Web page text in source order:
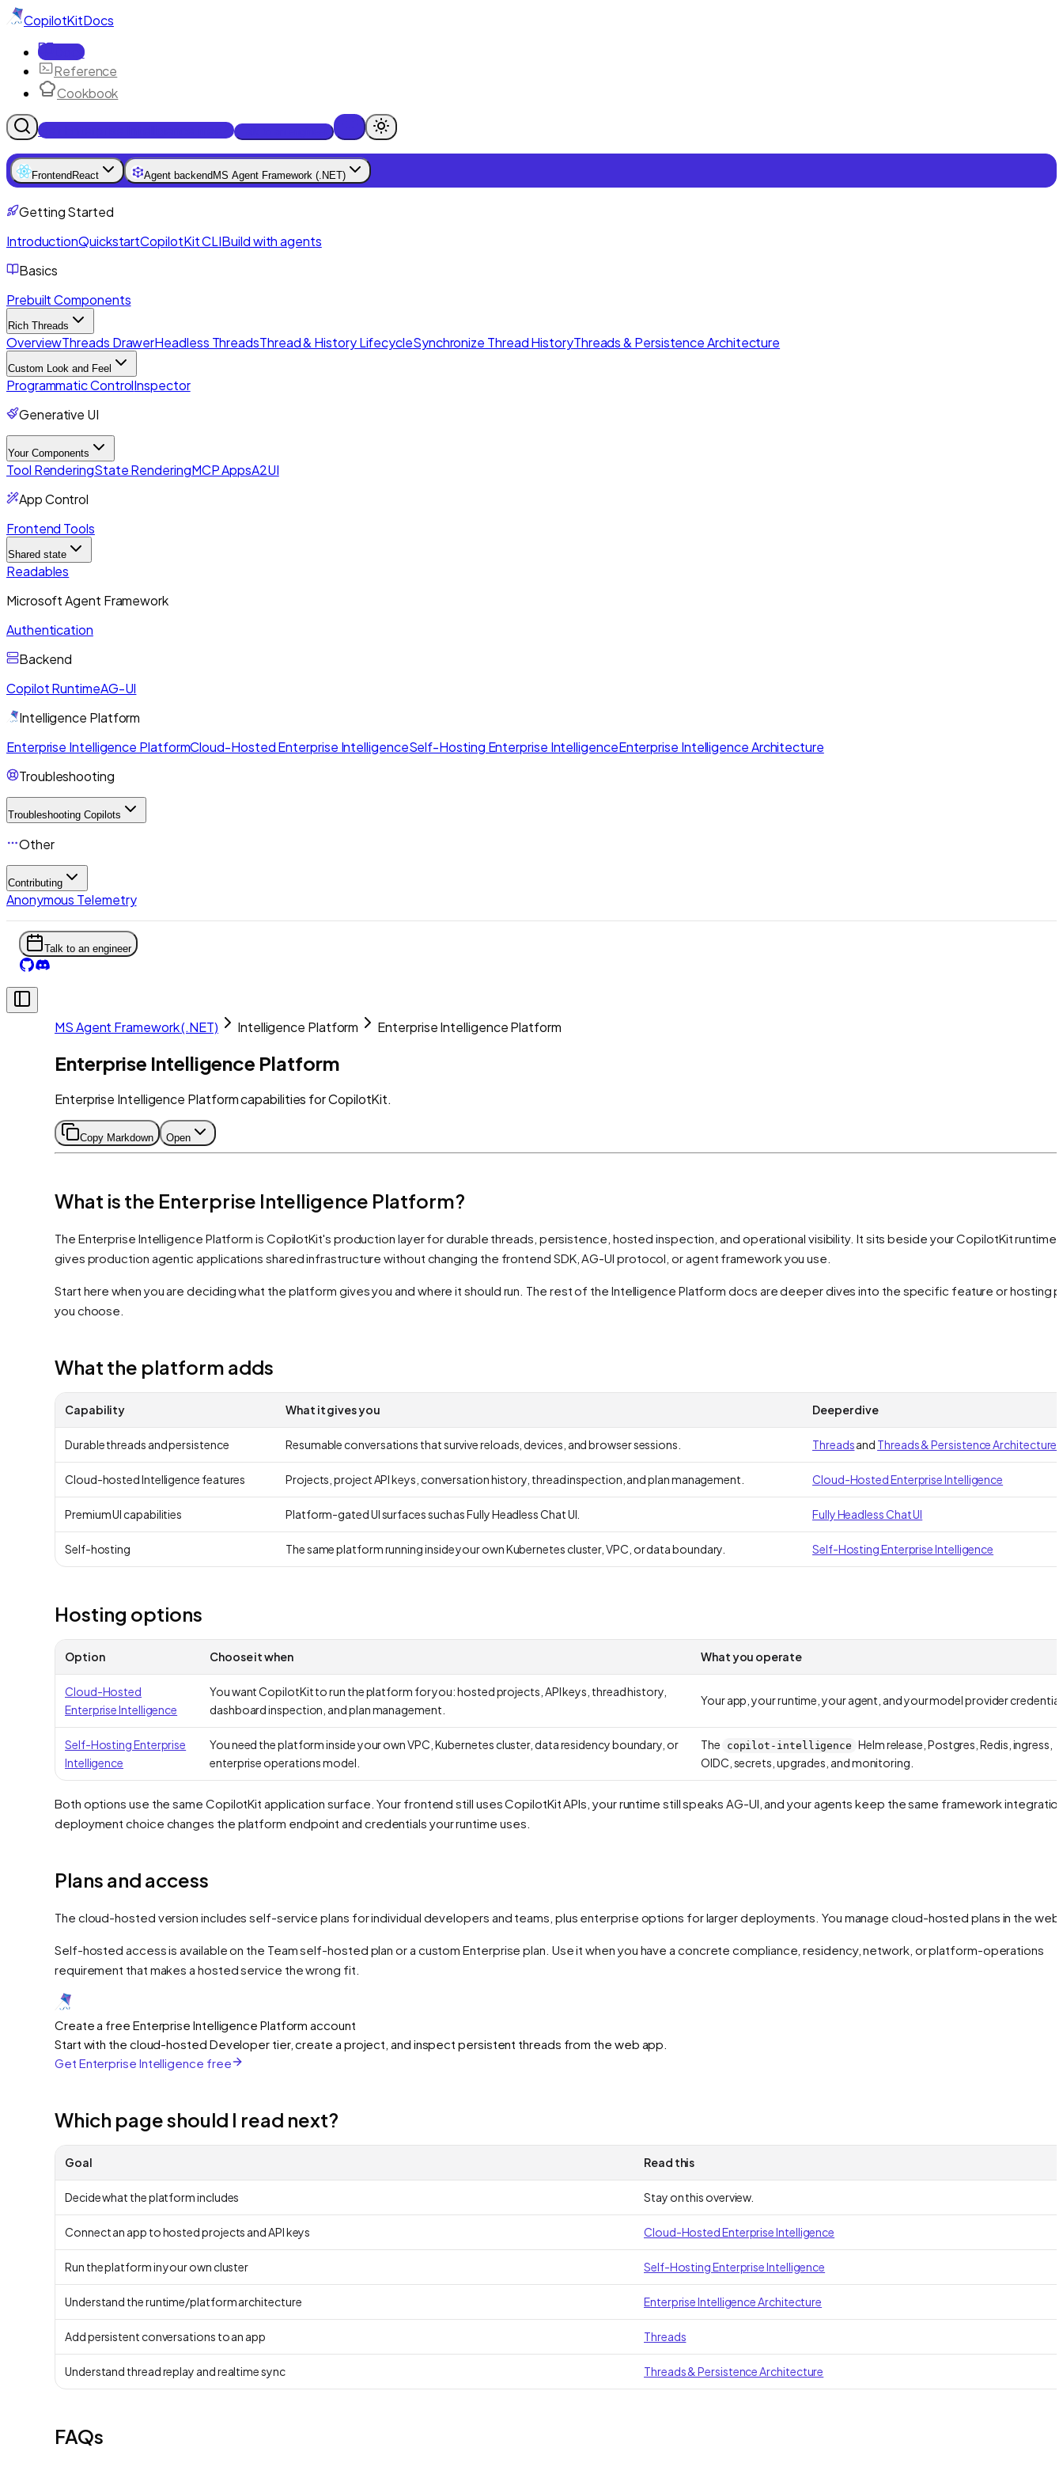
CopilotKitDocs
Docs
Reference
Cookbook
Get Enterprise Intelligence free
Frontend React Agent backend MS Agent Framework (.NET)
Getting Started
IntroductionQuickstartCopilotKit CLIBuild with agents
Basics
Prebuilt Components
Rich Threads
OverviewThreads DrawerHeadless ThreadsThread & History LifecycleSynchronize Thread HistoryThreads & Persistence Architecture
Custom Look and Feel
Programmatic ControlInspector
Generative UI
Your Components
Tool RenderingState RenderingMCP AppsA2UI
App Control
Frontend Tools
Shared state
Readables
Microsoft Agent Framework
Authentication
Backend
Copilot RuntimeAG-UI
Intelligence Platform
Enterprise Intelligence PlatformCloud-Hosted Enterprise IntelligenceSelf-Hosting Enterprise IntelligenceEnterprise Intelligence Architecture
Troubleshooting
Troubleshooting Copilots
Other
Contributing
Anonymous Telemetry
Talk to an engineer
MS Agent Framework (.NET) Intelligence Platform Enterprise Intelligence Platform
Enterprise Intelligence Platform
Enterprise Intelligence Platform capabilities for CopilotKit.
Copy Markdown Open
What is the Enterprise Intelligence Platform?
The Enterprise Intelligence Platform is CopilotKit's production layer for durable threads, persistence, hosted inspection, and operational visibility. It sits beside your CopilotKit runtime
gives production agentic applications shared infrastructure without changing the frontend SDK, AG-UI protocol, or agent framework you use.
Start here when you are deciding what the platform gives you and where it should run. The rest of the Intelligence Platform docs are deeper dives into the specific feature or hosting
you choose.
What the platform adds
Capability What it gives you Deeper dive
Durable threads and persistence Resumable conversations that survive reloads, devices, and browser sessions. Threadsand Threads & Persistence Architecture
Cloud-hosted Intelligence features Projects, project API keys, conversation history, thread inspection, and plan management. Cloud-Hosted Enterprise Intelligence
Premium UI capabilities Platform-gated UI surfaces such as Fully Headless Chat UI. Fully Headless Chat UI
Self-hosting The same platform running inside your own Kubernetes cluster, VPC, or data boundary. Self-Hosting Enterprise Intelligence
Hosting options
Option Choose it when What you operate
Cloud-Hosted
Enterprise Intelligence
You want CopilotKit to run the platform for you: hosted projects, API keys, thread history,
dashboard inspection, and plan management.
Your app, your runtime, your agent, and your model provider
Self-Hosting Enterprise
Intelligence
You need the platform inside your own VPC, Kubernetes cluster, data residency boundary, or
enterprise operations model.
The copilot-intelligence Helm release, Postgres, Redis, ingress,
OIDC, secrets, upgrades, and monitoring.
Both options use the same CopilotKit application surface. Your frontend still uses CopilotKit APIs, your runtime still speaks AG-UI, and your agents keep the same framework
deployment choice changes the platform endpoint and credentials your runtime uses.
Plans and access
The cloud-hosted version includes self-service plans for individual developers and teams, plus enterprise options for larger deployments. You manage cloud-hosted plans in the web
Self-hosted access is available on the Team self-hosted plan or a custom Enterprise plan. Use it when you have a concrete compliance, residency, network, or platform-operations
requirement that makes a hosted service the wrong fit.
Create a free Enterprise Intelligence Platform account
Start with the cloud-hosted Developer tier, create a project, and inspect persistent threads from the web app.
Get Enterprise Intelligence free
Which page should I read next?
Goal Read this
Decide what the platform includes Stay on this overview.
Connect an app to hosted projects and API keys Cloud-Hosted Enterprise Intelligence
Run the platform in your own cluster Self-Hosting Enterprise Intelligence
Understand the runtime/platform architecture Enterprise Intelligence Architecture
Add persistent conversations to an app Threads
Understand thread replay and realtime sync Threads & Persistence Architecture
FAQs